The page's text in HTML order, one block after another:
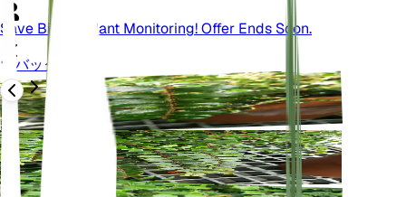
Save Big On Plant Monitoring! Offer Ends Soon.
バック